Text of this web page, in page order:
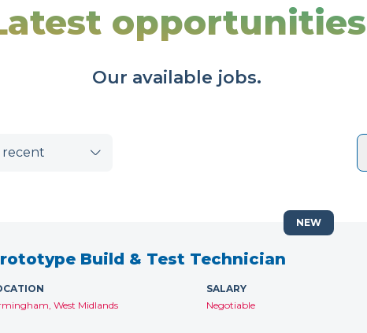
opportunities
Our available jobs.
Build & Test Technician
West Midlands
SALARY
Negotiable
NEW